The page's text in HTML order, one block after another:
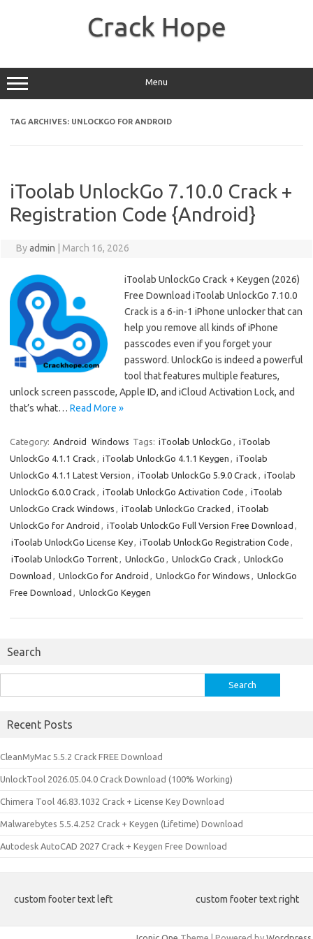
Crack Hope
Menu
TAG ARCHIVES: UNLOCKGO FOR ANDROID
iToolab UnlockGo 7.10.0 Crack +
Registration Code {Android}
Byadmin March 16, 2026
iToolab UnlockGo Crack + Keygen (2026)
Free Download iToolab UnlockGo 7.10.0
Crack is a 6-in-1 iPhone unlocker that can
help you remove all kinds of iPhone
passcodes even if you forget your
password. UnlockGo is indeed a powerful
tool that features multiple features,
unlock screen passcode, Apple ID, and iCloud Activation Lock, and
that’s what… Read More »
Category: Android Windows Tags: iToolab UnlockGo , iToolab
UnlockGo 4.1.1 Crack , iToolab UnlockGo 4.1.1 Keygen , iToolab
UnlockGo 4.1.1 Latest Version , iToolab UnlockGo 5.9.0 Crack , iToolab
UnlockGo 6.0.0 Crack , iToolab UnlockGo Activation Code , iToolab
UnlockGo Crack Windows , iToolab UnlockGo Cracked , iToolab
UnlockGo for Android , iToolab UnlockGo Full Version Free Download ,
iToolab UnlockGo License Key, iToolab UnlockGo Registration Code ,
iToolab UnlockGo Torrent, UnlockGo , UnlockGo Crack , UnlockGo
Download , UnlockGo for Android , UnlockGo for Windows , UnlockGo
Free Download , UnlockGo Keygen
Search
for:
Recent Posts
CleanMyMac 5.5.2 Crack FREE Download
UnlockTool 2026.05.04.0 Crack Download (100% Working)
Chimera Tool 46.83.1032 Crack + License Key Download
Malwarebytes 5.5.4.252 Crack + Keygen (Lifetime) Download
Autodesk AutoCAD 2027 Crack + Keygen Free Download
custom footer text left custom footer text right